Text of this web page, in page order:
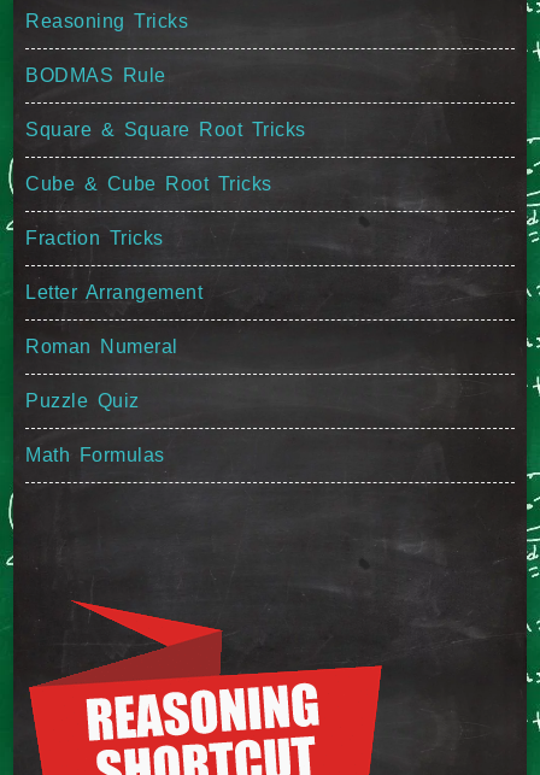
Reasoning Tricks
BODMAS Rule
Square & Square Root Tricks
Cube & Cube Root Tricks
Fraction Tricks
Letter Arrangement
Roman Numeral
Puzzle Quiz
Math Formulas